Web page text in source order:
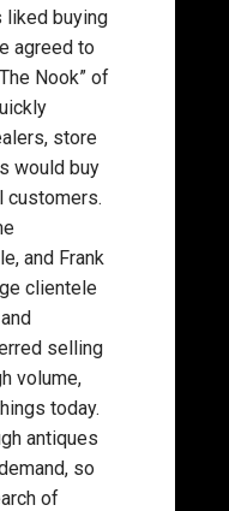
liked buying
agreed to
Nook” of
store
would buy
customers.
and Frank
clientele
selling
volume,
today.
antiques
so
of